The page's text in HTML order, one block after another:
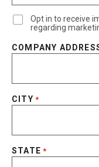
Opt in to receive
regarding
COMPANY
CITY *
STATE *